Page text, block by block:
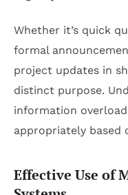
Whether it’s quick
formal
project updates in
distinct purpose.
information
appropriately based
Effective Use of